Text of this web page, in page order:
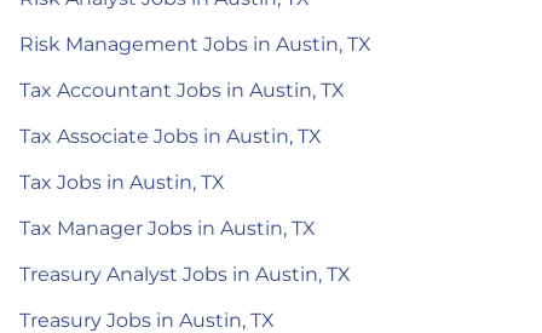
Risk Management Jobs in Austin, TX
Tax Accountant Jobs in Austin, TX
Tax Associate Jobs in Austin, TX
Tax Jobs in Austin, TX
Tax Manager Jobs in Austin, TX
Treasury Analyst Jobs in Austin, TX
Treasury Jobs in Austin, TX